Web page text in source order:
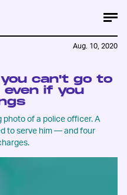
can't go to
if you
photo of a police officer. A
to serve him — and four
Aug. 10, 2020